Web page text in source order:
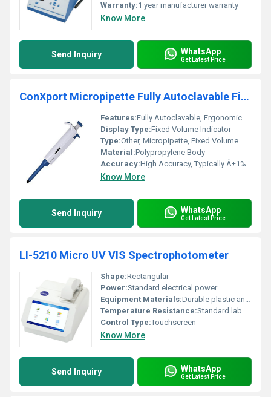
Warranty:1 year manufacturer warranty
Know More
Send Inquiry WhatsApp
Get Latest Price
ConXport Micropipette Fully Autoclavable Fixed Volume
Features:Fully Autoclavable, Ergonomic Design, Light Weight, Easy Calibration
Display Type:Fixed Volume Indicator
Type:Other, Micropipette, Fixed Volume
Material:Polypropylene Body
Accuracy:High Accuracy, Typically Â±1%
Know More
Send Inquiry WhatsApp
Get Latest Price
LI-5210 Micro UV VIS Spectrophotometer
Shape:Rectangular
Power:Standard electrical power
Equipment Materials:Durable plastic and metal components
Temperature Resistance:Standard laboratory conditions
Control Type:Touchscreen
Know More
Send Inquiry WhatsApp
Get Latest Price